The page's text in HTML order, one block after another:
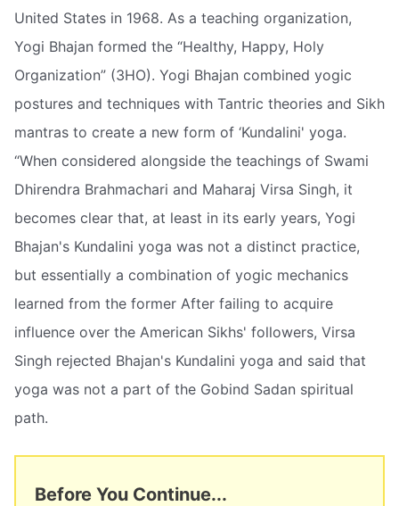
United States in 1968. As a teaching organization,
Yogi Bhajan formed the “Healthy, Happy, Holy
Organization” (3HO). Yogi Bhajan combined yogic
postures and techniques with Tantric theories and Sikh
mantras to create a new form of ‘Kundalini' yoga.
“When considered alongside the teachings of Swami
Dhirendra Brahmachari and Maharaj Virsa Singh, it
becomes clear that, at least in its early years, Yogi
Bhajan's Kundalini yoga was not a distinct practice,
but essentially a combination of yogic mechanics
learned from the former After failing to acquire
influence over the American Sikhs' followers, Virsa
Singh rejected Bhajan's Kundalini yoga and said that
yoga was not a part of the Gobind Sadan spiritual
path.
Before You Continue...